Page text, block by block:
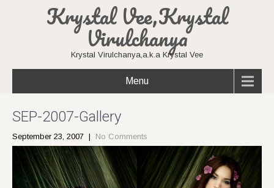
Krystal Vee,Krystal
Virulchanya
Krystal Virulchanya,a.k.a Krystal Vee
Menu
SEP-2007-Gallery
September 23, 2007 | No Comments